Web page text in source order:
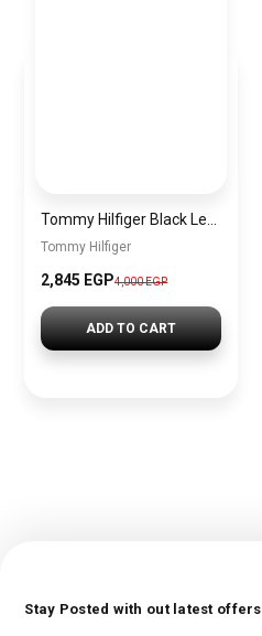
Tommy Hilfiger
2,845 EGP4,000 EGP
ADD TO CART
Stay Posted with out latest offers